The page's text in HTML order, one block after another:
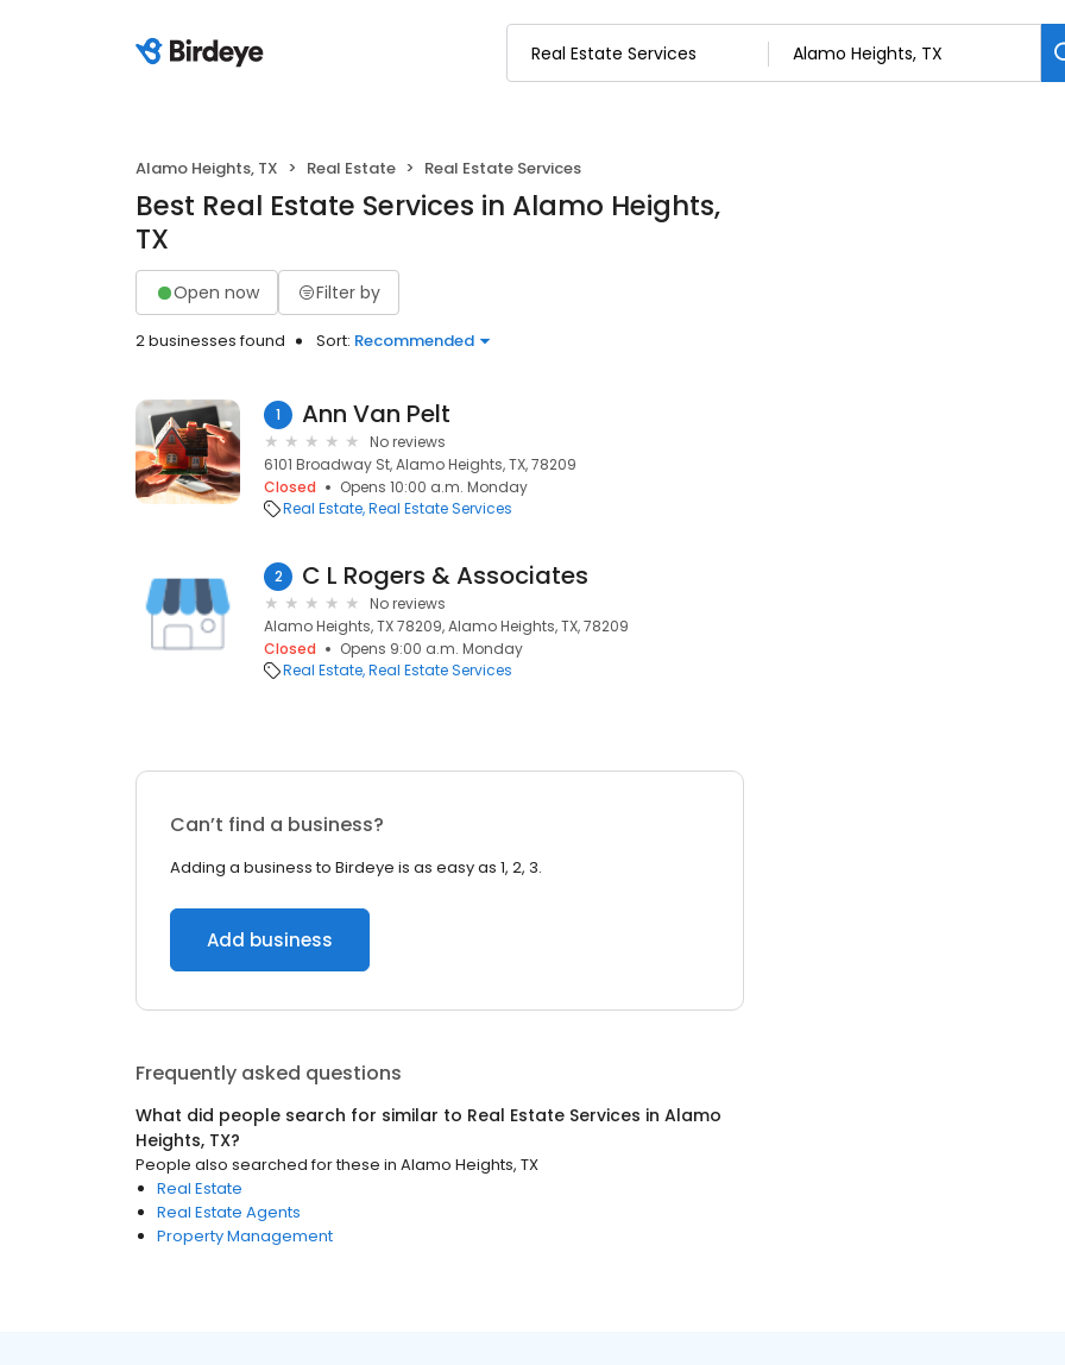
Alamo Heights, TX Real Estate Real Estate Services
Best Real Estate Services in Alamo Heights,
TX
Open now Filter by
2 businesses found Sort: Recommended
1 Ann Van Pelt
No reviews
6101 Broadway St, Alamo Heights, TX, 78209
Closed
Opens 10:00 a.m. Monday
Real Estate Real Estate Services
2 C L Rogers & Associates
No reviews
Alamo Heights, TX 78209, Alamo Heights, TX, 78209
Closed
Opens 9:00 a.m. Monday
Real Estate Real Estate Services
Can’t find a business?
Adding a business to Birdeye is as easy as 1, 2, 3.
Add business
Frequently asked questions
What did people search for similar to Real Estate Services in Alamo
Heights, TX?
People also searched for these in Alamo Heights, TX
Real Estate
Real Estate Agents
Property Management